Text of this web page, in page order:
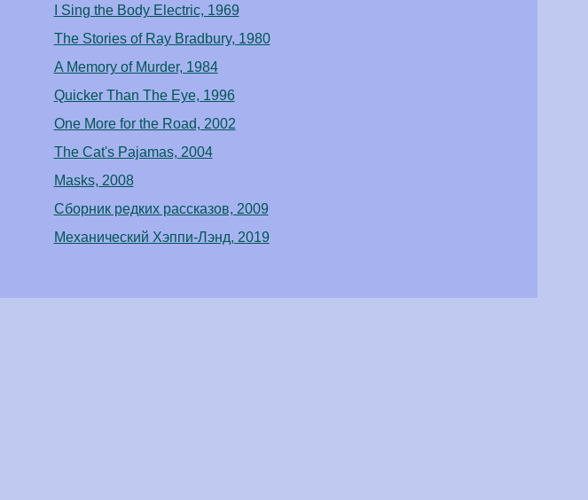
I Sing the Body Electric, 1969
The Stories of Ray Bradbury, 1980
A Memory of Murder, 1984
Quicker Than The Eye, 1996
One More for the Road, 2002
The Cat's Pajamas, 2004
Masks, 2008
Сборник редких рассказов, 2009
Механический Хэппи-Лэнд, 2019